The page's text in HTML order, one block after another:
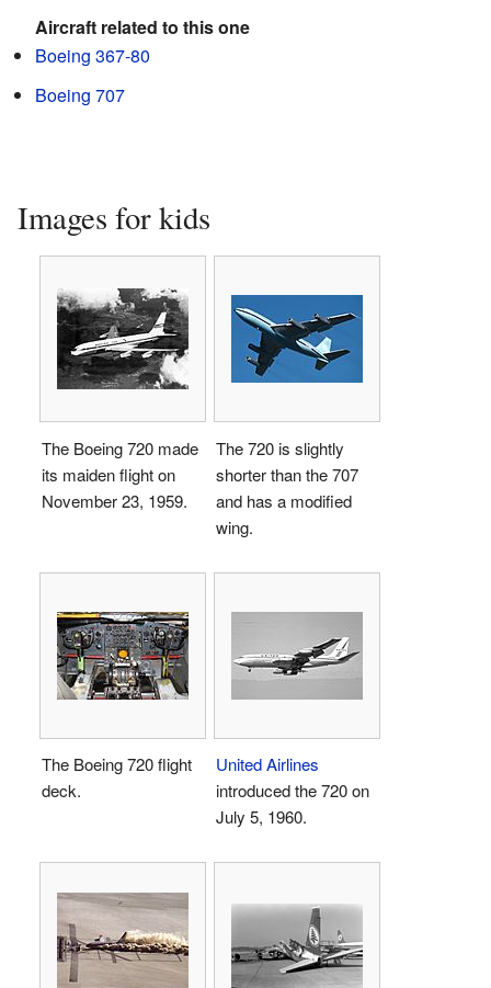
Aircraft related to this one
Boeing 367-80
Boeing 707
Images for kids
The Boeing 720 made
its maiden flight on
November 23, 1959.
The 720 is slightly
shorter than the 707
and has a modified
wing.
The Boeing 720 flight
deck.
United Airlines
introduced the 720 on
July 5, 1960.